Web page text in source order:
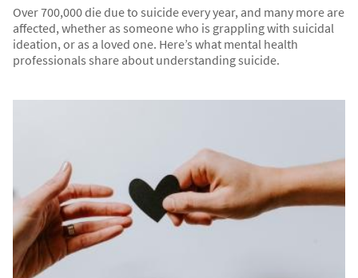
Over 700,000 die due to suicide every year, and many more are
affected, whether as someone who is grappling with suicidal
ideation, or as a loved one. Here’s what mental health
professionals share about understanding suicide.